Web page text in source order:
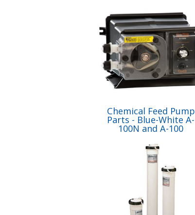
Chemical Feed Pump
Parts - Blue-White A-
100N and A-100